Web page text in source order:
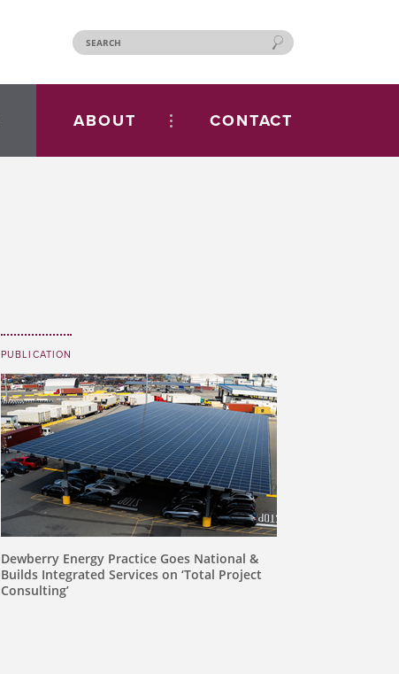
ABOUT CONTACT
PUBLICATION
Dewberry Energy Practice Goes National &
Builds Integrated Services on ‘Total Project
Consulting’